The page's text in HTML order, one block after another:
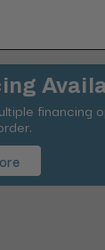
financing